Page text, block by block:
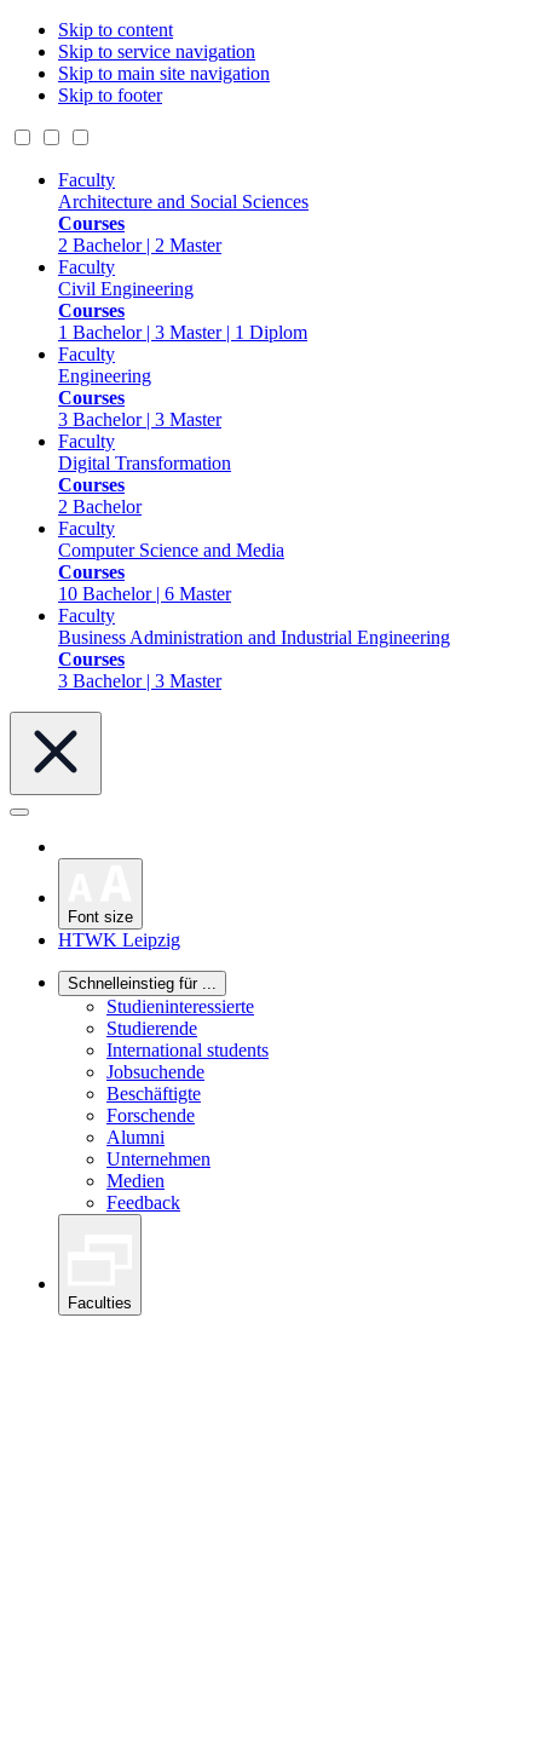
Skip to content
Skip to service navigation
Skip to main site navigation
Skip to footer
Faculty
Architecture and Social Sciences
Courses
2 Bachelor | 2 Master
Faculty
Civil Engineering
Courses
1 Bachelor | 3 Master | 1 Diplom
Faculty
Engineering
Courses
3 Bachelor | 3 Master
Faculty
Digital Transformation
Courses
2 Bachelor
Faculty
Computer Science and Media
Courses
10 Bachelor | 6 Master
Faculty
Business Administration and Industrial Engineering
Courses
3 Bachelor | 3 Master
Font size
HTWK Leipzig
Schnelleinstieg für ...
Studieninteressierte
Studierende
International students
Jobsuchende
Beschäftigte
Forschende
Alumni
Unternehmen
Medien
Feedback
Faculties